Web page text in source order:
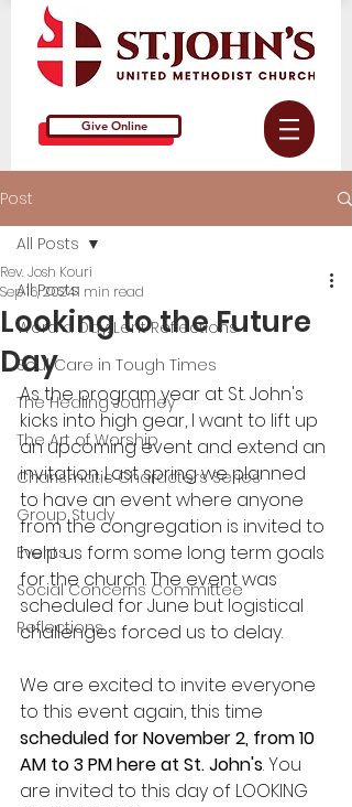
Give Online
Post
All Posts
Word a Day: Lent Reflections
Soul Care in Tough Times
The Healing Journey
The Art of Worship
Charismatic Characters Series
Group Study
Events
Social Concerns Committee
Reflections
All Posts
Looking to the Future
Day
Rev. Josh Kouri
Sep 16, 20241 min read
As the program year at St. John's
kicks into high gear, I want to lift up
an upcoming event and extend an
invitation. Last spring we planned
to have an event where anyone
from the congregation is invited to
help us form some long term goals
for the church. The event was
scheduled for June but logistical
challenges forced us to delay.
We are excited to invite everyone
to this event again, this time
scheduled for November 2, from 10
AM to 3 PM here at St. John's. You
are invited to this day of LOOKING